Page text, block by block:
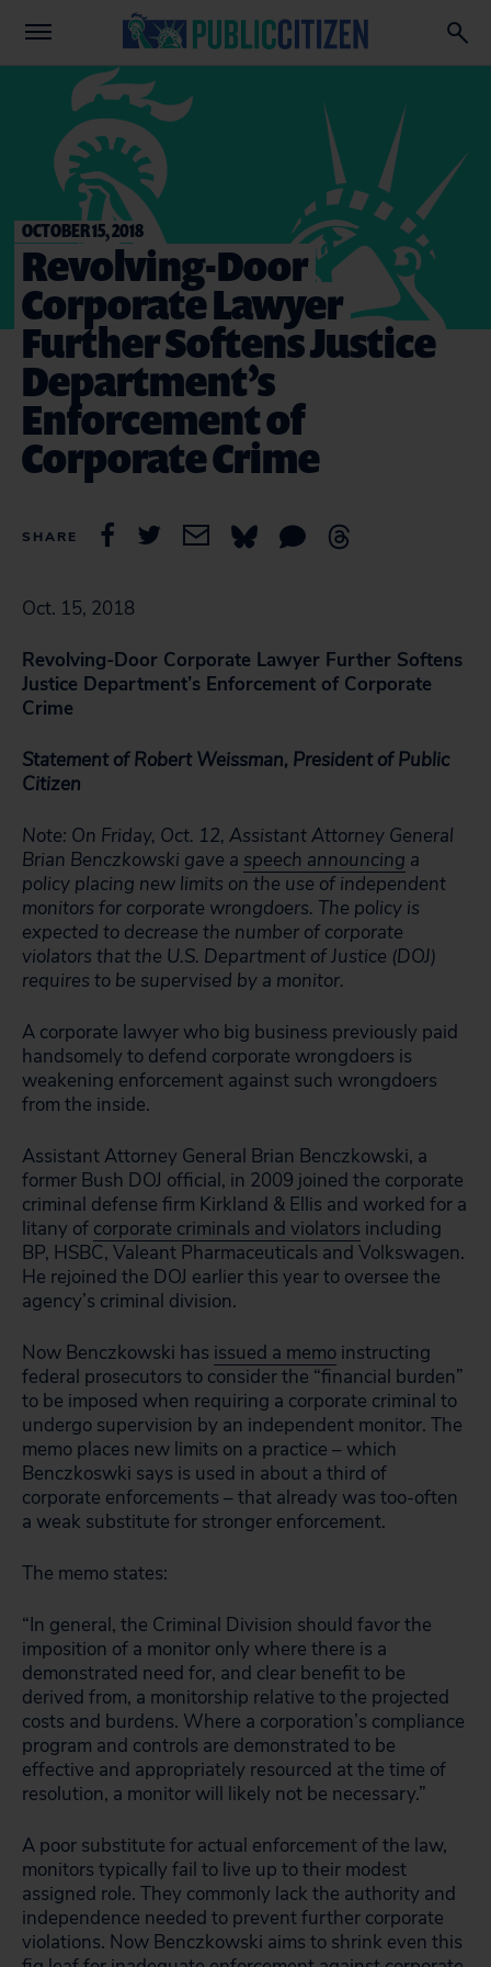
OCTOBER 15, 2018
Revolving-Door
Corporate Lawyer
Further Softens Justice
Department’s
Enforcement of
Corporate Crime
SHARE
Oct. 15, 2018
Revolving-Door Corporate Lawyer Further Softens
Justice Department’s Enforcement of Corporate
Crime
Statement of Robert Weissman, President of Public
Citizen
Note: On Friday, Oct. 12, Assistant Attorney General
Brian Benczkowski gave a speech announcing a
policy placing new limits on the use of independent
monitors for corporate wrongdoers. The policy is
expected to decrease the number of corporate
violators that the U.S. Department of Justice (DOJ)
requires to be supervised by a monitor.
A corporate lawyer who big business previously paid
handsomely to defend corporate wrongdoers is
weakening enforcement against such wrongdoers
from the inside.
Assistant Attorney General Brian Benczkowski, a
former Bush DOJ official, in 2009 joined the corporate
criminal defense firm Kirkland & Ellis and worked for a
litany of corporate criminals and violators including
BP, HSBC, Valeant Pharmaceuticals and Volkswagen.
He rejoined the DOJ earlier this year to oversee the
agency’s criminal division.
Now Benczkowski has issued a memo instructing
federal prosecutors to consider the “financial burden”
to be imposed when requiring a corporate criminal to
undergo supervision by an independent monitor. The
memo places new limits on a practice – which
Benczkoswki says is used in about a third of
corporate enforcements – that already was too-often
a weak substitute for stronger enforcement.
The memo states:
“In general, the Criminal Division should favor the
imposition of a monitor only where there is a
demonstrated need for, and clear benefit to be
derived from, a monitorship relative to the projected
costs and burdens. Where a corporation’s compliance
program and controls are demonstrated to be
effective and appropriately resourced at the time of
resolution, a monitor will likely not be necessary.”
A poor substitute for actual enforcement of the law,
monitors typically fail to live up to their modest
assigned role. They commonly lack the authority and
independence needed to prevent further corporate
violations. Now Benczkowski aims to shrink even this